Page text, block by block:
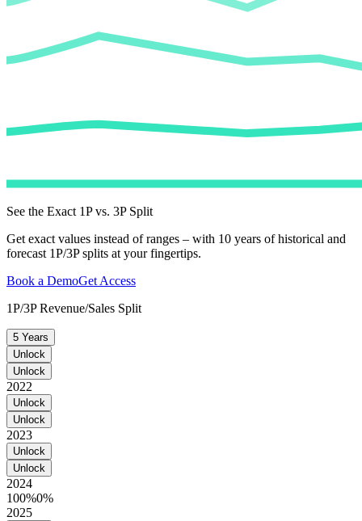
See the Exact 1P vs. 3P Split
Get exact values instead of ranges – with 10 years of historical and
forecast 1P/3P splits at your fingertips.
Book a DemoGet Access
1P/3P Revenue/Sales Split
5 Years
Unlock
Unlock
2022
Unlock
Unlock
2023
Unlock
Unlock
2024
100%0%
2025